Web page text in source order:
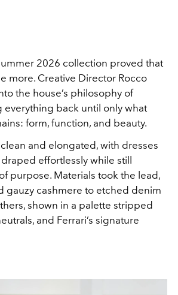
2026 collection proved that
more. Creative Director Rocco
the house’s philosophy of
back until only what
form, function, and beauty.
and elongated, with dresses
effortlessly while still
purpose. Materials took the lead,
gauzy cashmere to etched denim
shown in a palette stripped
and Ferrari’s signature